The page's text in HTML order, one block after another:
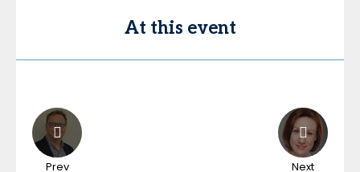
At this event
Prev Next